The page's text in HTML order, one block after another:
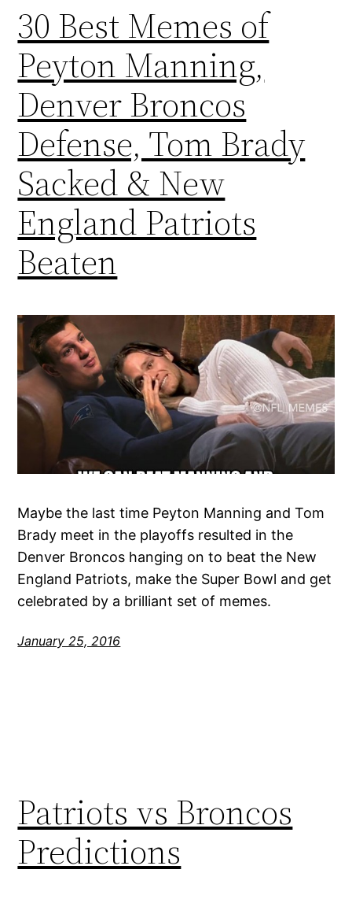
30 Best Memes of
Peyton Manning,
Denver Broncos
Defense, Tom Brady
Sacked & New
England Patriots
Beaten
Maybe the last time Peyton Manning and Tom
Brady meet in the playoffs resulted in the
Denver Broncos hanging on to beat the New
England Patriots, make the Super Bowl and get
celebrated by a brilliant set of memes.
January 25, 2016
Patriots vs Broncos
Predictions